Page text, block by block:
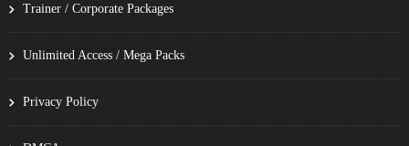
Trainer / Corporate Packages
Unlimited Access / Mega Packs
Privacy Policy